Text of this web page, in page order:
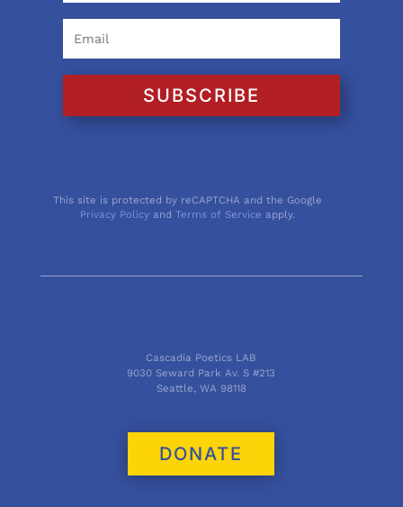
SUBSCRIBE
This site is protected by reCAPTCHA and the Google
Privacy Policy andTerms of Service apply.
Cascadia Poetics LAB
9030 Seward Park Av. S #213
Seattle, WA 98118
DONATE